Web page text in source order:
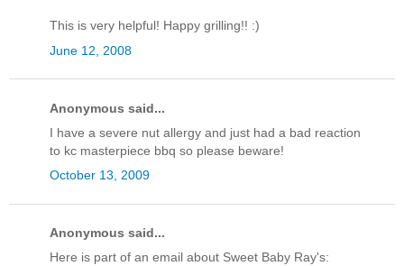
This is very helpful! Happy grilling!! :)
June 12, 2008
Anonymous said...
I have a severe nut allergy and just had a bad reaction
to kc masterpiece bbq so please beware!
October 13, 2009
Anonymous said...
Here is part of an email about Sweet Baby Ray's: